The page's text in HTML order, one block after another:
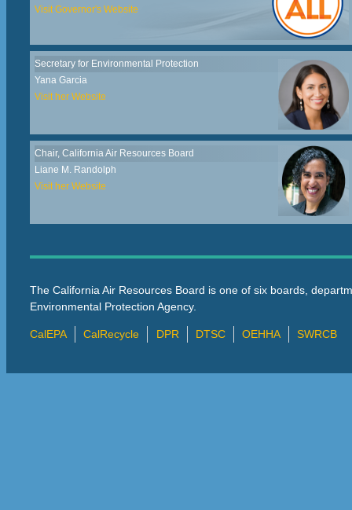
Visit Governor's Website
Secretary for Environmental Protection
Yana Garcia
Visit her Website
Chair, California Air Resources Board
Liane M. Randolph
Visit her Website
The California Air Resources Board is one of six boards,
Environmental Protection Agency.
CalEPA CalRecycle DPR DTSC OEHHA SWRCB